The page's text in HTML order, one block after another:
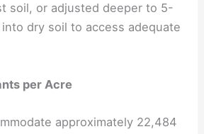
soil, or adjusted deeper to 5-
dry soil to access adequate
per Acre
approximately 22,484